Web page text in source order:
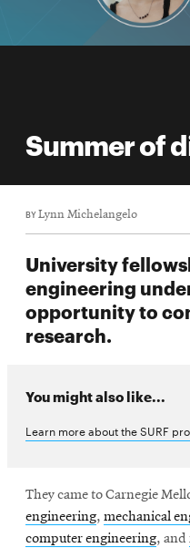
Summer of
BYLynn Michelangelo
University
engineering
opportunity to
research.
You might also like...
Learn more about the SURF
They came to Carnegie
engineering, mechanical
computer engineering, and